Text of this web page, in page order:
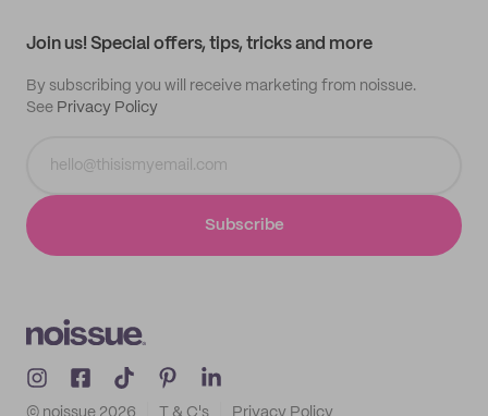
Join us! Special offers, tips, tricks and more
By subscribing you will receive marketing from noissue.
See Privacy Policy
Subscribe
© noissue 2026 T & C's Privacy Policy